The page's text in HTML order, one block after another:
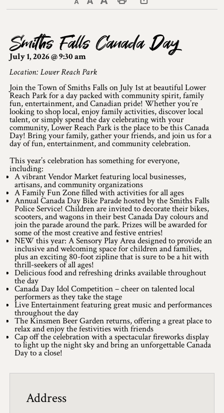
Decrease text sizeDefault text size Increase text size
Print This Page
Explore & Do
Arts & Culture
Lanark County Art & Heritage Tour
Museums
Seven Wonders of Lanark County
Events & Festivals
Lanark County Harvest Festival
Lanark County Harvest Festival Vendor
Application
Farm Tours
Golf
Kid-Friendly Activities
On the Water
Canoe & Kayak Journeys
Fishing & Boating
Splash Pads & Beaches
Parks & Trails
Smiths Falls Canada Day
July 1, 2026 @ 9:30 am
Location: Lower Reach Park
Join the Town of Smiths Falls on July 1st at beautiful Lower
Reach Park for a day packed with community spirit, family
fun, entertainment, and Canadian pride! Whether you’re
looking to shop local, enjoy family activities, discover local
talent, or simply spend the day celebrating with your
community, Lower Reach Park is the place to be this Canada
Day! Bring your family, gather your friends, and join us for a
day of fun, entertainment, and community celebration.
This year’s celebration has something for everyone,
including:
A vibrant Vendor Market featuring local businesses,
artisans, and community organizations
A Family Fun Zone filled with activities for all ages
Annual Canada Day Bike Parade hosted by the Smiths Falls
Police Service! Children are invited to decorate their bikes,
scooters, and wagons in their best Canada Day colours and
join the parade around the park. Prizes will be awarded for
some of the most creative and festive entries!
NEW this year: A Sensory Play Area designed to provide an
inclusive and welcoming space for children and families,
plus an exciting 80-foot zipline that is sure to be a hit with
thrill-seekers of all ages!
Delicious food and refreshing drinks available throughout
the day
Canada Day Idol Competition – cheer on talented local
performers as they take the stage
Live Entertainment featuring great music and performances
throughout the day
The Kinsmen Beer Garden returns, offering a great place to
relax and enjoy the festivities with friends
Cap off the celebration with a spectacular fireworks display
to light up the night sky and bring an unforgettable Canada
Day to a close!
Address